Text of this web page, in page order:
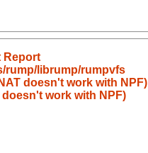
Report
rump/librump/rumpvfs
doesn't work with NPF)
doesn't work with NPF)